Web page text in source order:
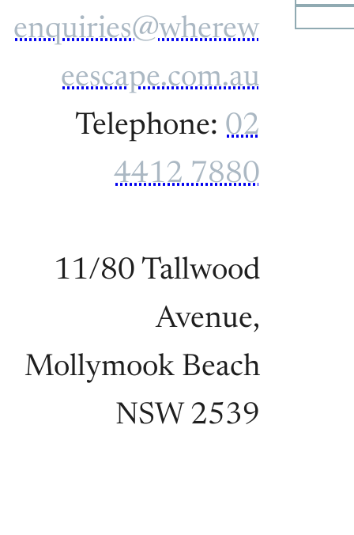
enquiries@wherew
eescape.com.au
Telephone: 02
4412 7880
11/80 Tallwood
Avenue,
Mollymook Beach
NSW 2539